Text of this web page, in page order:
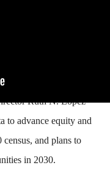
Ruth N. López
to advance equity and
and plans to
in 2030.